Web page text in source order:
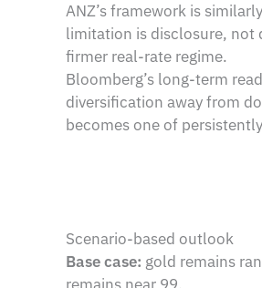
ANZ’s framework is
limitation is disclosure, not
firmer real-rate regime.
Bloomberg’s long-term
diversification away from
becomes one of
Scenario-based outlook
Base case: gold remains